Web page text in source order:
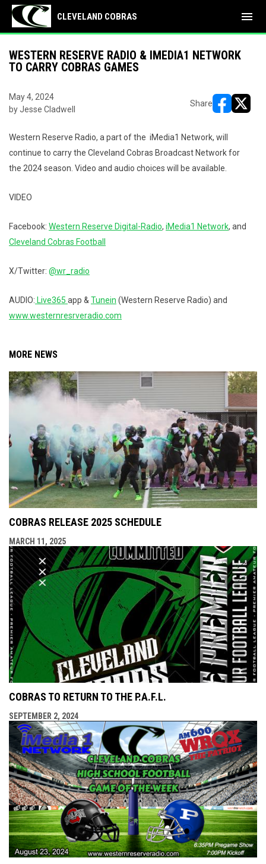
CLEVELAND COBRAS menu
WESTERN RESERVE RADIO & IMEDIA1 NETWORK
TO CARRY COBRAS GAMES
May 4, 2024
by Jesse Cladwell
Share
Western Reserve Radio, a part of the iMedia1 Network, will
continue to carry the Cleveland Cobras Broadcast Network for
the 2024 season. Video and audio choices will be available.
VIDEO
Facebook: Western Reserve Digital-Radio, iMedia1 Network, and
Cleveland Cobras Football
X/Twitter: @wr_radio
AUDIO: Live365 app & Tunein (Western Reserve Radio) and
www.westernresrveradio.com
MORE NEWS
COBRAS RELEASE 2025 SCHEDULE
MARCH 11, 2025
COBRAS TO RETURN TO THE P.A.F.L.
SEPTEMBER 2, 2024